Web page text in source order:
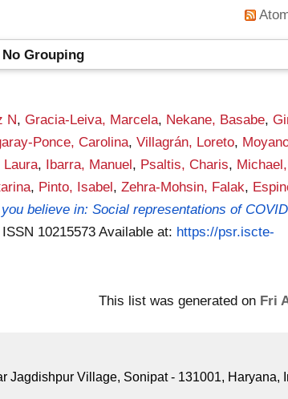
No Grouping
N,Gracia-Leiva, Marcela, Nekane, Basabe,
Ponce, Carolina,Villagrán, Loreto,
Laura, Ibarra, Manuel, Psaltis, Charis,
, Pinto, Isabel,Zehra-Mohsin, Falak,
believe in: Social representations of
10215573Available at: https://psr.iscte-
This list was generated on Fri
Jagdishpur Village, Sonipat - 131001, Haryana,